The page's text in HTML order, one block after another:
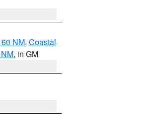
NM, Coastal
, in GM